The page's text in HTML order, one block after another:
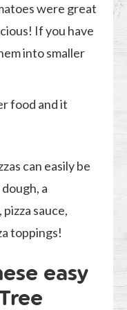
were great
If you have
into smaller
food and it
can easily be
a
sauce,
toppings!
easy